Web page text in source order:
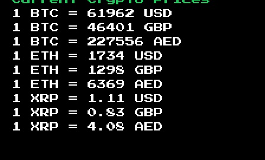
1 BTC = 61962
USD
1 BTC = 46401
GBP
1 BTC = 227556
AED
1 ETH =
1734
USD
1 ETH =
1298
GBP
1 ETH = 6369
AED
1 XRP =
1.11
USD
1 XRP = 0.83
GBP
1 XRP = 4.08 AED